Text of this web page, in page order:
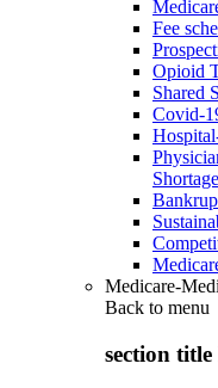
Fee
Opioid
Shared
Covid-
Medicare-
Back to menu
section title